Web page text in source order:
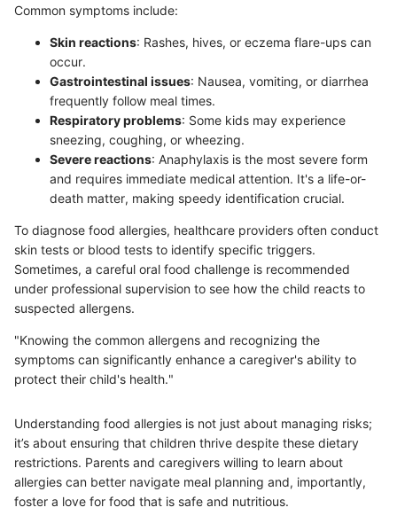
Common symptoms include:
Skin reactions: Rashes, hives, or eczema flare-ups can
occur.
Gastrointestinal issues: Nausea, vomiting, or diarrhea
frequently follow meal times.
Respiratory problems: Some kids may experience
sneezing, coughing, or wheezing.
Severe reactions: Anaphylaxis is the most severe form
and requires immediate medical attention. It's a life-or-
death matter, making speedy identification crucial.
To diagnose food allergies, healthcare providers often conduct
skin tests or blood tests to identify specific triggers.
Sometimes, a careful oral food challenge is recommended
under professional supervision to see how the child reacts to
suspected allergens.
"Knowing the common allergens and recognizing the
symptoms can significantly enhance a caregiver's ability to
protect their child's health."
Understanding food allergies is not just about managing risks;
it’s about ensuring that children thrive despite these dietary
restrictions. Parents and caregivers willing to learn about
allergies can better navigate meal planning and, importantly,
foster a love for food that is safe and nutritious.